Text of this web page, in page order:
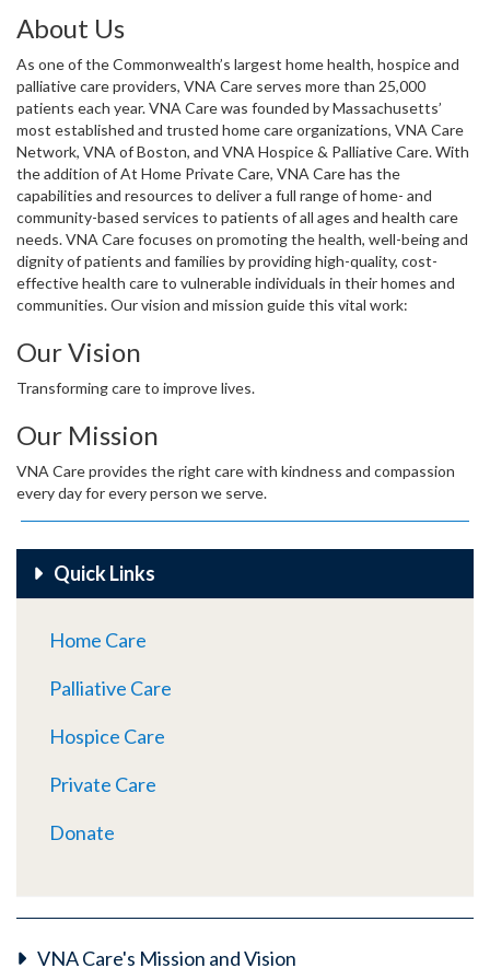
About Us
As one of the Commonwealth’s largest home health, hospice and
palliative care providers, VNA Care serves more than 25,000
patients each year. VNA Care was founded by Massachusetts’
most established and trusted home care organizations, VNA Care
Network, VNA of Boston, and VNA Hospice & Palliative Care. With
the addition of At Home Private Care, VNA Care has the
capabilities and resources to deliver a full range of home- and
community-based services to patients of all ages and health care
needs. VNA Care focuses on promoting the health, well-being and
dignity of patients and families by providing high-quality, cost-
effective health care to vulnerable individuals in their homes and
communities. Our vision and mission guide this vital work:
Our Vision
Transforming care to improve lives.
Our Mission
VNA Care provides the right care with kindness and compassion
every day for every person we serve.
Quick Links
Home Care
Palliative Care
Hospice Care
Private Care
Donate
VNA Care's Mission and Vision